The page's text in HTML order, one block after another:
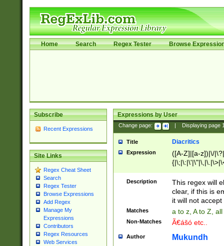
Home Search Regex Tester Browse
Subscribe
Recent Expressions
Site Links
Regex Cheat Sheet
Search
Regex Tester
Browse Expressions
Add Regex
Manage My
Expressions
Contributors
Regex Resources
Web Services
Expressions by User
Change page: Displaying page
Title Diacritics
Expression
([A-Z]|[a-z])|\/
Description
This regex will
clear, if this is
it will not accept
Matches a to z, A to Z,
Non-Matches Ã€ášó etc..
Author Mukundh